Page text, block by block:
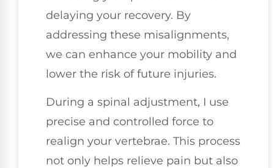
delaying your recovery. By
addressing these misalignments,
we can enhance your mobility and
lower the risk of future injuries.
During a spinal adjustment, I use
precise and controlled force to
realign your vertebrae. This process
not only helps relieve pain but also